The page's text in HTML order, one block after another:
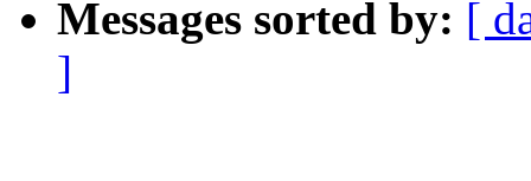
Messages sorted by: [
]